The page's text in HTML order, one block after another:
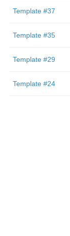
Template #37
Template #35
Template #29
Template #24